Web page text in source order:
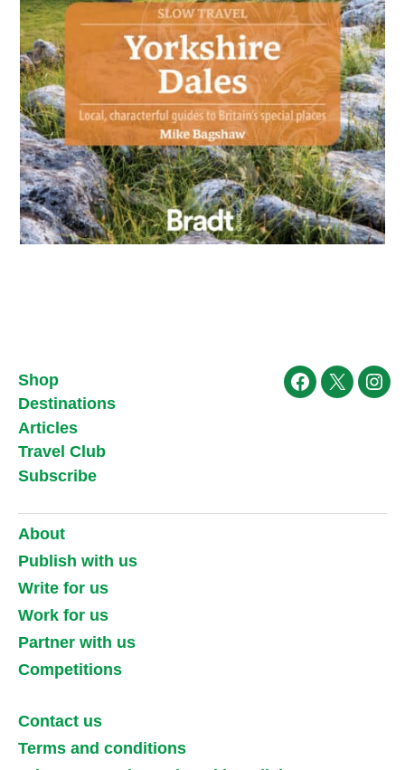
Shop
Destinations
Articles
Travel Club
Subscribe
Facebook
X
About
Publish with us
Write for us
Work for us
Partner with us
Competitions
Contact us
Terms and conditions